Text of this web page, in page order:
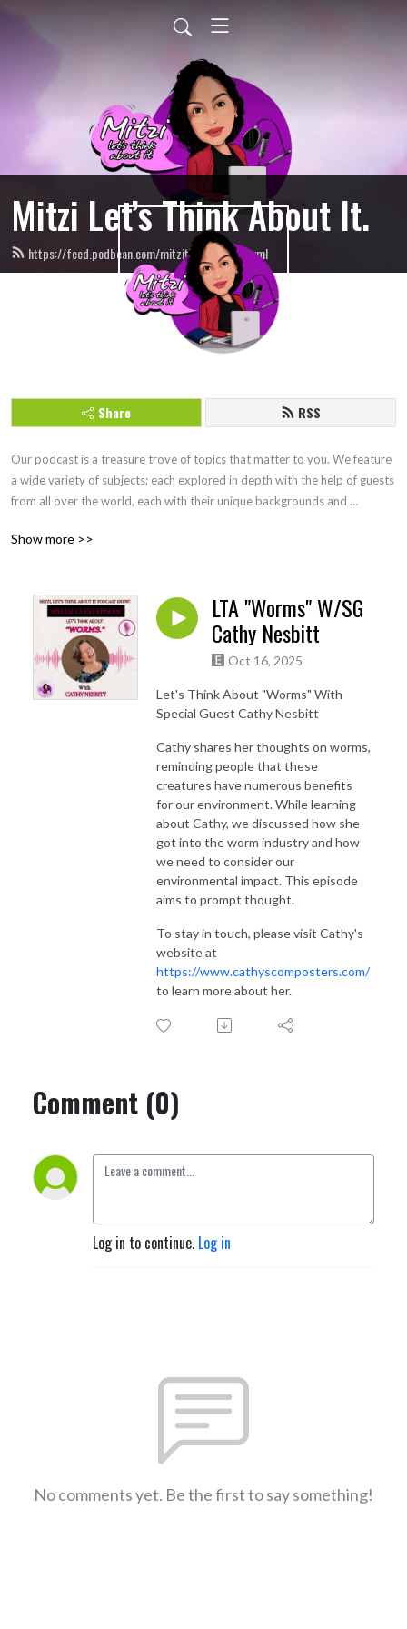
Mitzi Let’s Think About It.
https://feed.podbean.com/mitzithinkinc/feed.xml
Share RSS
Our podcast is a treasure trove of topics that matter to you. We feature
a wide variety of subjects; each explored in depth with the help of guests
from all over the world, each with their unique backgrounds and
may not have considered before. Our podcast is an interactive journey
Show more >>
LTA "Worms" W/SG
Cathy Nesbitt
Oct 16, 2025
Let's Think About "Worms" With
Special Guest Cathy Nesbitt
Cathy shares her thoughts on worms,
reminding people that these
creatures have numerous benefits
for our environment. While learning
about Cathy, we discussed how she
got into the worm industry and how
we need to consider our
environmental impact. This episode
aims to prompt thought.
To stay in touch, please visit Cathy's
website at
https://www.cathyscomposters.com/
to learn more about her.
Comment (0)
Log in to continue. Log in
No comments yet. Be the first to say something!